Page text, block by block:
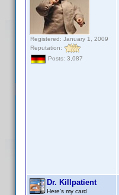
Registered: January 1, 2009
Reputation:
Posts: 3,087
Dr. Killpatient
Here's my card